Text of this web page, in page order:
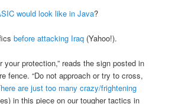
would look like in Java?
before attacking Iraq (Yahoo!).
your protection,” reads the sign posted in
fence. “Do not approach or try to cross,
are just too many crazy/frightening
in this piece on our tougher tactics in